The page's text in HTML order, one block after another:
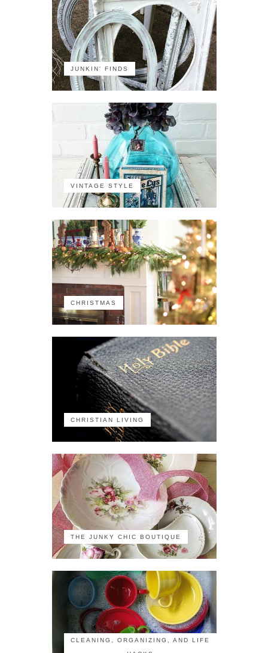
JUNKIN' FINDS
VINTAGE STYLE
CHRISTMAS
CHRISTIAN LIVING
THE JUNKY CHIC BOUTIQUE
CLEANING, ORGANIZING, AND LIFE